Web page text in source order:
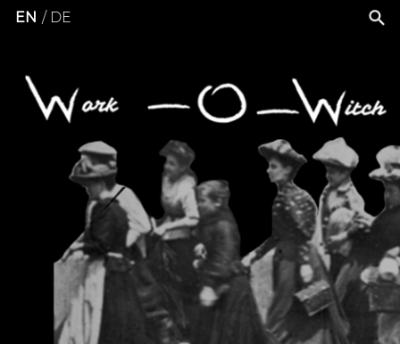
EN DE